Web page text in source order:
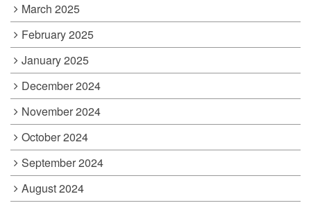
March 2025
February 2025
January 2025
December 2024
November 2024
October 2024
September 2024
August 2024